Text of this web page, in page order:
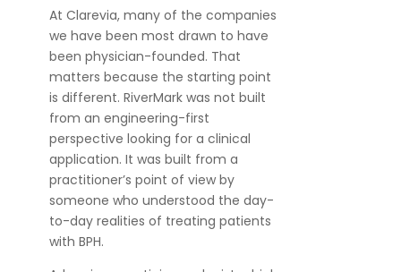
At Clarevia, many of the companies
we have been most drawn to have
been physician-founded. That
matters because the starting point
is different. RiverMark was not built
from an engineering-first
perspective looking for a clinical
application. It was built from a
practitioner’s point of view by
someone who understood the day-
to-day realities of treating patients
with BPH.